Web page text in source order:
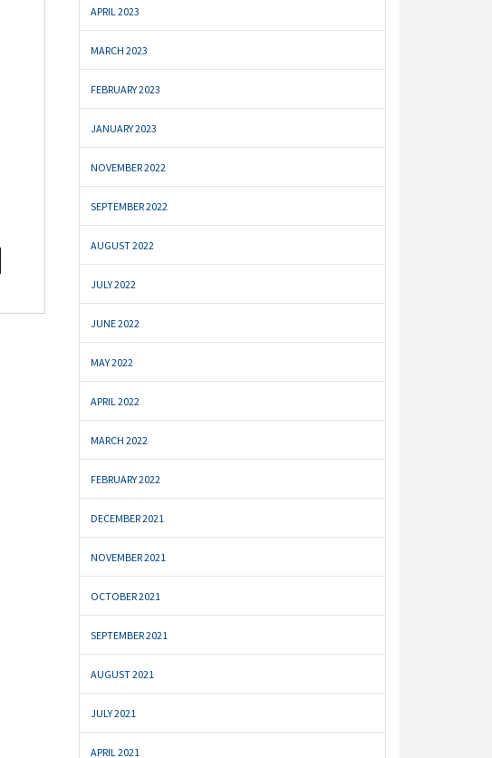
APRIL 2023
MARCH 2023
FEBRUARY 2023
JANUARY 2023
NOVEMBER 2022
SEPTEMBER 2022
AUGUST 2022
JULY 2022
JUNE 2022
MAY 2022
APRIL 2022
MARCH 2022
FEBRUARY 2022
DECEMBER 2021
NOVEMBER 2021
OCTOBER 2021
SEPTEMBER 2021
AUGUST 2021
JULY 2021
APRIL 2021